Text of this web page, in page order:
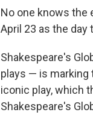
No one knows the
April 23 as the
Shakespeare's
plays — is marking
iconic play, which
Shakespeare's